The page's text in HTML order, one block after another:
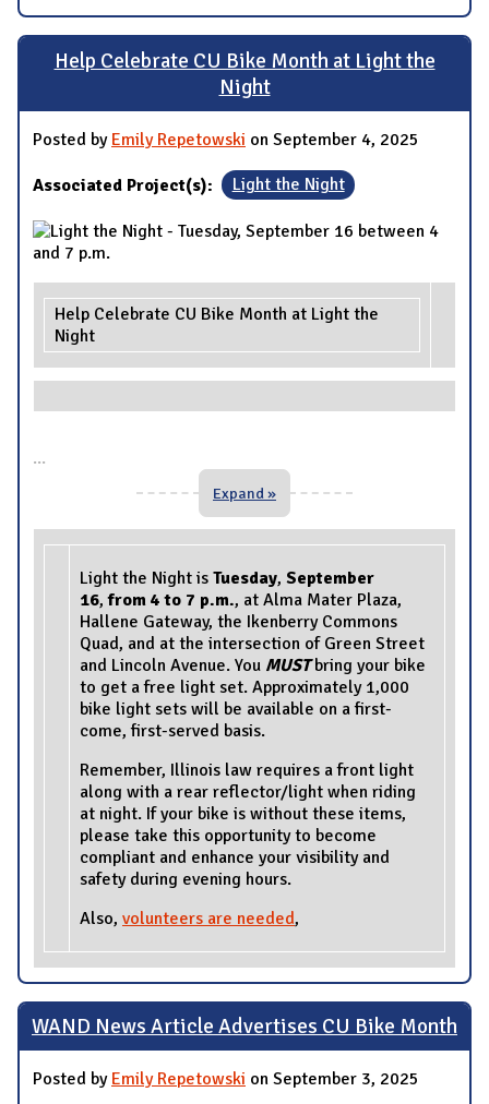
Help Celebrate CU Bike Month at Light the
Night
Posted by Emily Repetowski on September 4, 2025
Associated Project(s): Light the Night
Help Celebrate CU Bike Month at Light the
Night
...
Expand »
Light the Night is Tuesday, September
16, from 4 to 7 p.m., at Alma Mater Plaza,
Hallene Gateway, the Ikenberry Commons
Quad, and at the intersection of Green Street
and Lincoln Avenue. You MUSTbring your bike
to get a free light set. Approximately 1,000
bike light sets will be available on a first-
come, first-served basis.
Remember, Illinois law requires a front light
along with a rear reflector/light when riding
at night. If your bike is without these items,
please take this opportunity to become
compliant and enhance your visibility and
safety during evening hours.
Also, volunteers are needed,
WAND News Article Advertises CU Bike Month
Posted by Emily Repetowski on September 3, 2025